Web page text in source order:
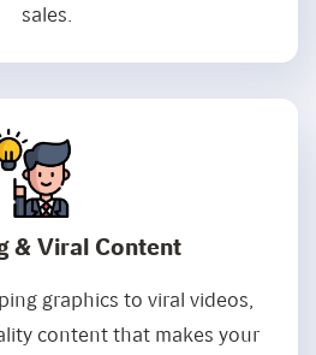
sales.
& Viral Content
graphics to viral videos,
content that makes your